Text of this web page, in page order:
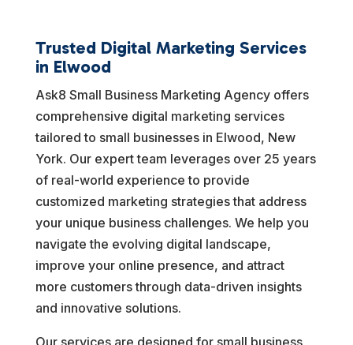
Trusted Digital Marketing Services
in Elwood
Ask8 Small Business Marketing Agency offers
comprehensive digital marketing services
tailored to small businesses in Elwood, New
York. Our expert team leverages over 25 years
of real-world experience to provide
customized marketing strategies that address
your unique business challenges. We help you
navigate the evolving digital landscape,
improve your online presence, and attract
more customers through data-driven insights
and innovative solutions.
Our services are designed for small business